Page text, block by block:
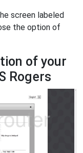
screen labeled
the option of
of your
Rogers